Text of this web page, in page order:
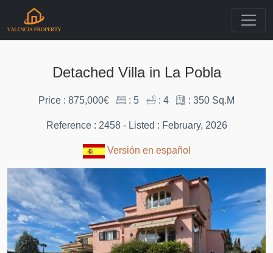
Detached Villa in La Pobla
Price : 875,000€ : 5 : 4 : 350 Sq.M
Reference : 2458 - Listed : February, 2026
Versión en español